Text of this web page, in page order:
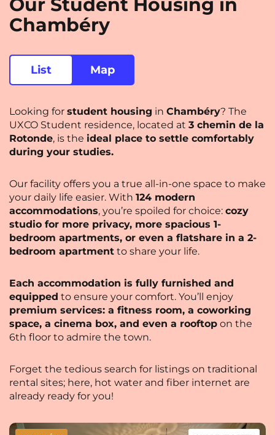
View all cities
Saint-Denis Saint-Etienne
Toulouse
Valenciennes
Villejuif Villeneuve-d'Ascq
Our Student Housing in
Chambéry
List Map
Looking for student housing in Chambéry? The
UXCO Student residence, located at 3 chemin de la
Rotonde, is the ideal place to settle comfortably
during your studies.
Our facility offers you a true all-in-one space to make
your daily life easier. With 124 modern
accommodations, you’re spoiled for choice: cozy
studio for more privacy, more spacious 1-
bedroom apartments, or even a flatshare in a 2-
bedroom apartment to share your life.
Each accommodation is fully furnished and
equipped to ensure your comfort. You’ll enjoy
premium services: a fitness room, a coworking
space, a cinema box, and even a rooftop on the
6th floor to admire the town.
Forget the tedious search for listings on traditional
rental sites; here, hot water and fiber internet are
already ready for you!